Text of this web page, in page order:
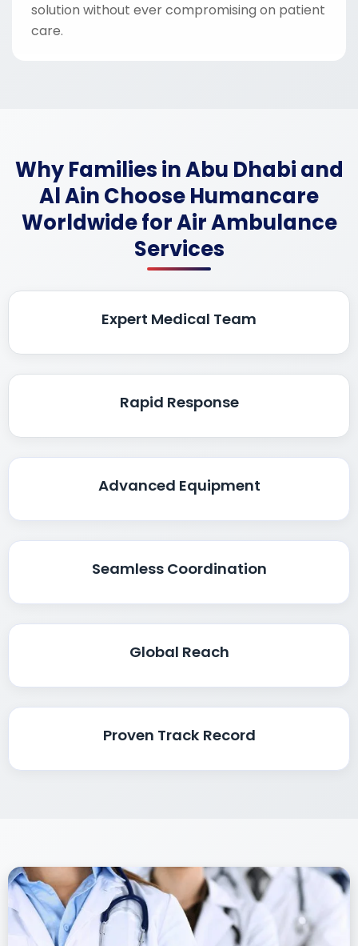
solution without ever compromising on patient
care.
Why Families in Abu Dhabi and
Al Ain Choose Humancare
Worldwide for Air Ambulance
Services
Expert Medical Team
Rapid Response
Advanced Equipment
Seamless Coordination
Global Reach
Proven Track Record